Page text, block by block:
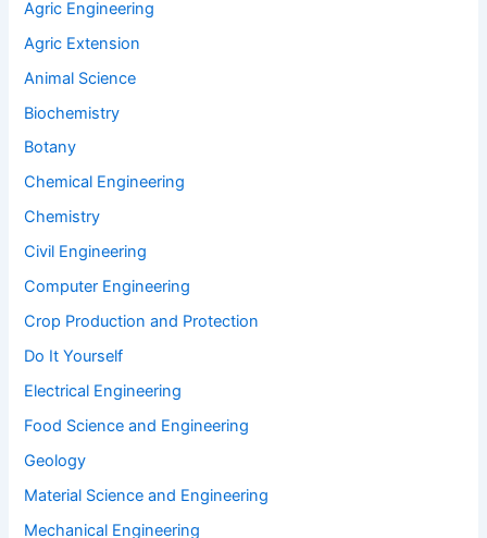
Agric Engineering
Agric Extension
Animal Science
Biochemistry
Botany
Chemical Engineering
Chemistry
Civil Engineering
Computer Engineering
Crop Production and Protection
Do It Yourself
Electrical Engineering
Food Science and Engineering
Geology
Material Science and Engineering
Mechanical Engineering